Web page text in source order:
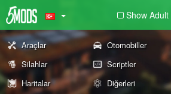
Show Adult
Araçlar Otomobiller
Silahlar
Scriptler
Haritalar
Diğerleri